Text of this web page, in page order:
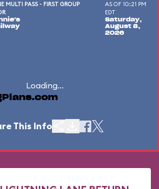
MULTI PASS - FIRST GROUP
AS OF 10:21 PM
EDT
Saturday,
August 8,
2026
Loading...
This Info